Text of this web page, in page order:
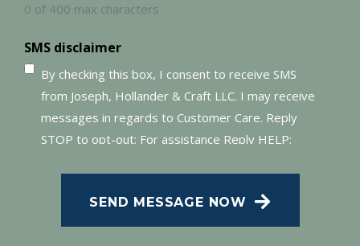
0 of 400 max characters
SMS disclaimer
By checking this box, I consent to receive SMS
from Joseph, Hollander & Craft LLC. I may receive
messages in regards to Customer Care. Reply
STOP to opt-out; For assistance Reply HELP;
SMS Terms of Conditions atPrivacy Policy
SEND MESSAGE NOW